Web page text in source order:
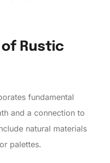
Rustic
fundamental
and a connection to
natural materials
palettes.